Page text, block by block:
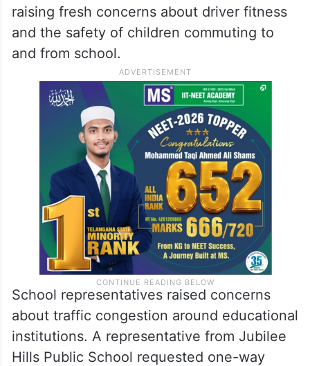
raising fresh concerns about driver fitness
and the safety of children commuting to
and from school.
School representatives raised concerns
about traffic congestion around educational
institutions. A representative from Jubilee
Hills Public School requested one-way